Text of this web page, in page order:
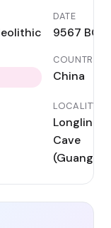
DATE
9567 BC
COUNTRY
China
LOCALITY
Longlin
Cave
(Guangxi)